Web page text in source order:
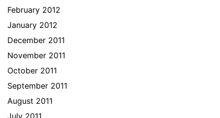
February 2012
January 2012
December 2011
November 2011
October 2011
September 2011
August 2011
July 2011